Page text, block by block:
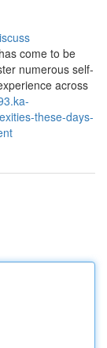
come to be
numerous self-
across
these-days-